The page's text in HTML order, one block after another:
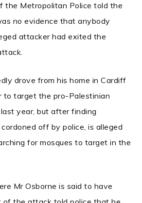
the Metropolitan Police told the
no evidence that anybody
attacker had exited the
drove from his home in Cardiff
to target the pro-Palestinian
year, but after finding
off by police, is alleged
for mosques to target in the
Mr Osborne is said to have